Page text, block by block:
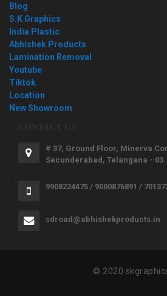
Blog
S.K Graphics
India Plastic
Abhishek Products
Lamination Removal
Youtube
Tiktok
Location
New Showroom
# 37, Ground Floor, Minerva
Secunderabad, Telangana - 03.
9908224475 / 9000876891 /
sdroad@abhishekproducts.in
© 2020